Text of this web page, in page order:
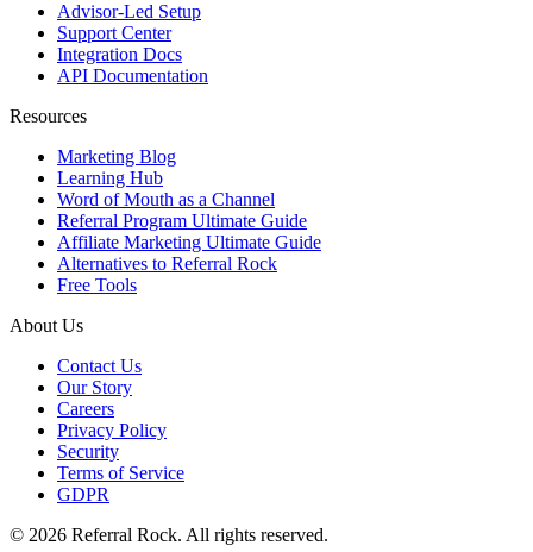
Advisor-Led Setup
Support Center
Integration Docs
API Documentation
Resources
Marketing Blog
Learning Hub
Word of Mouth as a Channel
Referral Program Ultimate Guide
Affiliate Marketing Ultimate Guide
Alternatives to Referral Rock
Free Tools
About Us
Contact Us
Our Story
Careers
Privacy Policy
Security
Terms of Service
GDPR
© 2026 Referral Rock. All rights reserved.